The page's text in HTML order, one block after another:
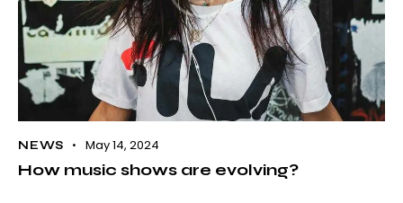
NEWS May 14, 2024
How music shows are evolving?